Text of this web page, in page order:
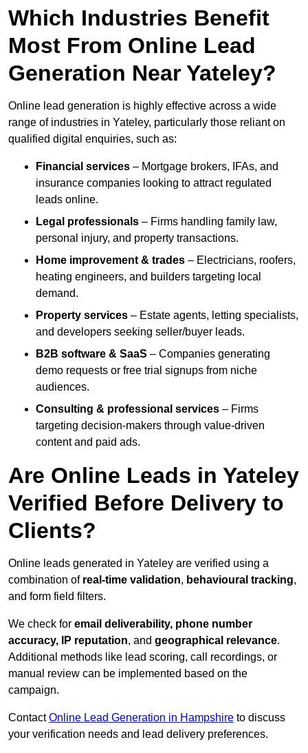
Which Industries Benefit
Most From Online Lead
Generation Near Yateley?
Online lead generation is highly effective across a wide
range of industries in Yateley, particularly those reliant on
qualified digital enquiries, such as:
Financial services – Mortgage brokers, IFAs, and
insurance companies looking to attract regulated
leads online.
Legal professionals – Firms handling family law,
personal injury, and property transactions.
Home improvement & trades – Electricians, roofers,
heating engineers, and builders targeting local
demand.
Property services – Estate agents, letting specialists,
and developers seeking seller/buyer leads.
B2B software & SaaS – Companies generating
demo requests or free trial signups from niche
audiences.
Consulting & professional services – Firms
targeting decision-makers through value-driven
content and paid ads.
Are Online Leads in Yateley
Verified Before Delivery to
Clients?
Online leads generated in Yateley are verified using a
combination of real-time validation, behavioural tracking,
and form field filters.
We check for email deliverability, phone number
accuracy, IP reputation, and geographical relevance.
Additional methods like lead scoring, call recordings, or
manual review can be implemented based on the
campaign.
ContactOnline Lead Generation in Hampshire to discuss
your verification needs and lead delivery preferences.